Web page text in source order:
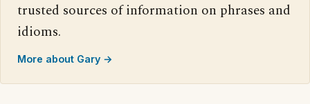
trusted sources of information on phrases and
idioms.
More about Gary →